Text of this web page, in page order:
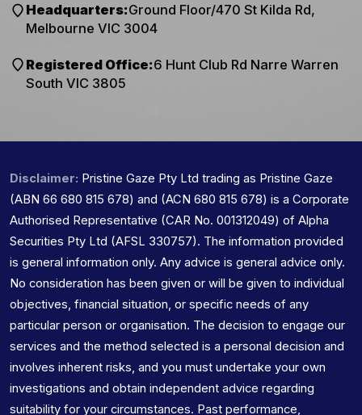
Headquarters:Ground Floor/470 St Kilda Rd,
Melbourne VIC 3004
Registered Office:6 Hunt Club Rd Narre Warren
South VIC 3805
Disclaimer: Pristine Gaze Pty Ltd trading as Pristine Gaze
(ABN 66 680 815 678) and (ACN 680 815 678) is a Corporate
Authorised Representative (CAR No. 001312049) of Alpha
Securities Pty Ltd (AFSL 330757). The information provided
is general information only. Any advice is general advice only.
No consideration has been given or will be given to individual
objectives, financial situation, or specific needs of any
particular person or organisation. The decision to engage our
services and the method selected is a personal decision and
involves inherent risks, and you must undertake your own
investigations and obtain independent advice regarding
suitability for your circumstances. Past performance,